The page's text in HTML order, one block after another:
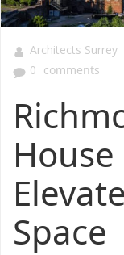
Architects Surrey
0 comments
Space